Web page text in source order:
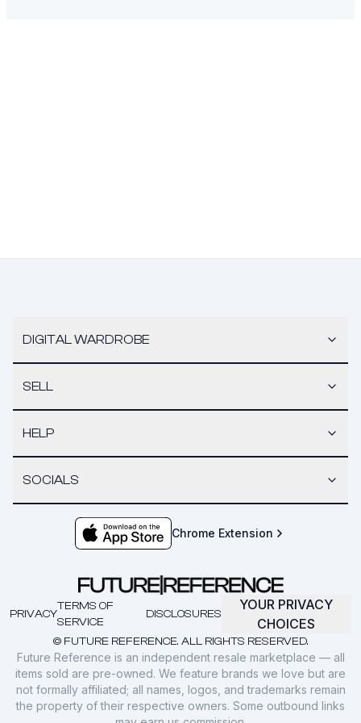
DIGITAL WARDROBE
SELL
HELP
SOCIALS
Chrome Extension
© FUTURE REFERENCE. ALL RIGHTS RESERVED.
PRIVACY
TERMS OF
SERVICE
DISCLOSURES
YOUR PRIVACY
CHOICES
Future Reference is an independent resale marketplace — all
items sold are pre-owned. We feature brands we love but are
not formally affiliated; all names, logos, and trademarks remain
the property of their respective owners. Some outbound links